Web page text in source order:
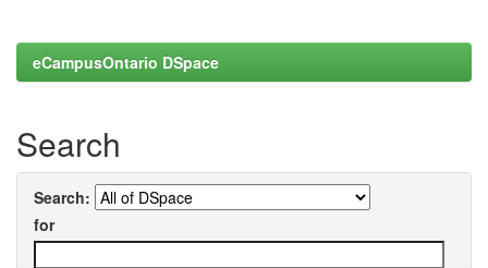
eCampusOntario DSpace
Search
Search:
for